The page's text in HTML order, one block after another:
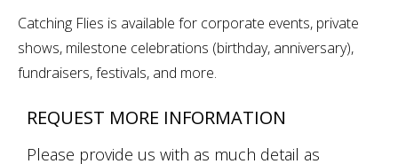
Catching Flies is available for corporate events, private
shows, milestone celebrations (birthday, anniversary),
fundraisers, festivals, and more.
REQUEST MORE INFORMATION
Please provide us with as much detail as